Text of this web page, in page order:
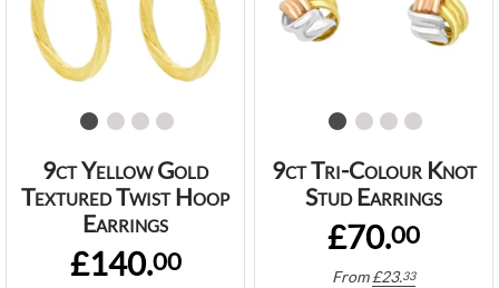
9ct Yellow Gold
Textured Twist Hoop
Earrings
£140.00
9ct Tri-Colour Knot
Stud Earrings
£70.00
From£23.33